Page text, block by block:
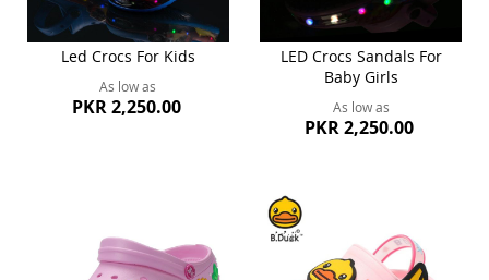
Led Crocs For Kids
As low as
PKR 2,250.00
LED Crocs Sandals For
Baby Girls
As low as
PKR 2,250.00